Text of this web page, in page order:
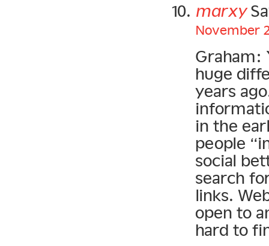
marxy
November
Graham:
huge
years
in the
people
social
search
links.
open to
hard to